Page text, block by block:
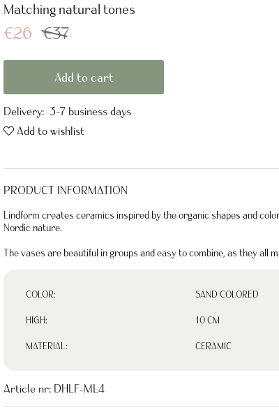
Matching natural tones
€37
€26
Add to cart
Delivery: 3-7 business days
Add to wishlist
PRODUCT INFORMATION
Lindform creates ceramics inspired by the organic shapes and
Nordic nature.
The vases are beautiful in groups and easy to combine, as they all
COLOR: SAND COLORED
HIGH: 10 CM
MATERIAL: CERAMIC
Article nr: DHLF-ML4